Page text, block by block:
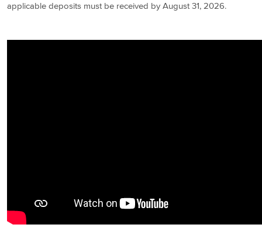
applicable deposits must be received by August 31, 2026.